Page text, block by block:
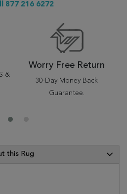
877 216 6272
&
Worry Free Return
30-Day Money Back
Guarantee.
this Rug